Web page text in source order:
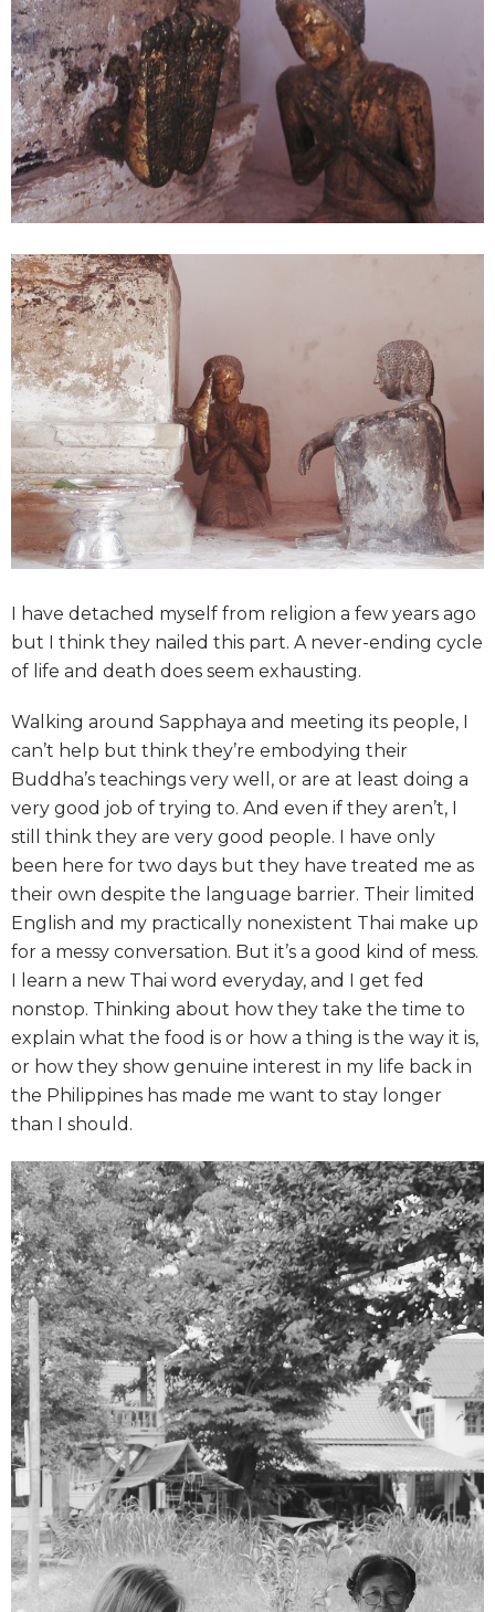
I have detached myself from religion a few years ago
but I think they nailed this part. A never-ending cycle
of life and death does seem exhausting.
Walking around Sapphaya and meeting its people, I
can’t help but think they’re embodying their
Buddha’s teachings very well, or are at least doing a
very good job of trying to. And even if they aren’t, I
still think they are very good people. I have only
been here for two days but they have treated me as
their own despite the language barrier. Their limited
English and my practically nonexistent Thai make up
for a messy conversation. But it’s a good kind of mess.
I learn a new Thai word everyday, and I get fed
nonstop. Thinking about how they take the time to
explain what the food is or how a thing is the way it is,
or how they show genuine interest in my life back in
the Philippines has made me want to stay longer
than I should.